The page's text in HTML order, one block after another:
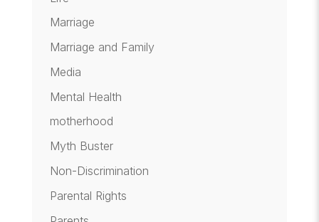
Marriage
Marriage and Family
Media
Mental Health
motherhood
Myth Buster
Non-Discrimination
Parental Rights